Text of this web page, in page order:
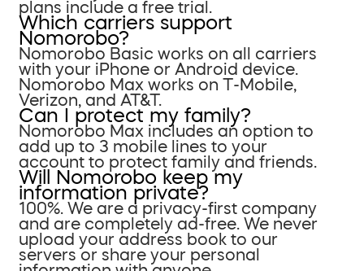
plans include a free trial.
Which carriers support
Nomorobo?
Nomorobo Basic works on all carriers
with your iPhone or Android device.
Nomorobo Max works on T-Mobile,
Verizon, and AT&T.
Can I protect my family?
Nomorobo Max includes an option to
add up to 3 mobile lines to your
account to protect family and friends.
Will Nomorobo keep my
information private?
100%. We are a privacy-first company
and are completely ad-free. We never
upload your address book to our
servers or share your personal